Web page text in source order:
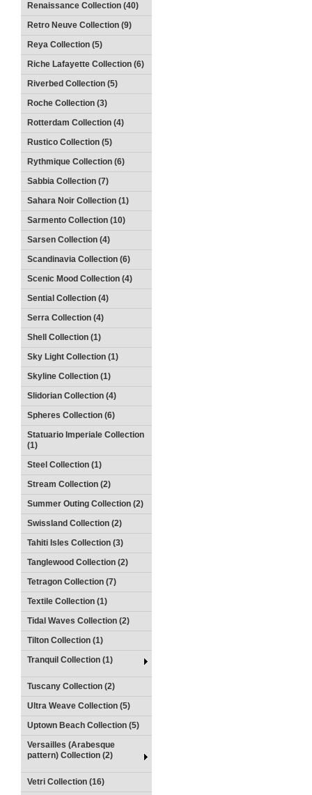
Renaissance Collection (40)
Retro Neuve Collection (9)
Reya Collection (5)
Riche Lafayette Collection (6)
Riverbed Collection (5)
Roche Collection (3)
Rotterdam Collection (4)
Rustico Collection (5)
Rythmique Collection (6)
Sabbia Collection (7)
Sahara Noir Collection (1)
Sarmento Collection (10)
Sarsen Collection (4)
Scandinavia Collection (6)
Scenic Mood Collection (4)
Sential Collection (4)
Serra Collection (4)
Shell Collection (1)
Sky Light Collection (1)
Skyline Collection (1)
Slidorian Collection (4)
Spheres Collection (6)
Statuario Imperiale Collection
(1)
Steel Collection (1)
Stream Collection (2)
Summer Outing Collection (2)
Swissland Collection (2)
Tahiti Isles Collection (3)
Tanglewood Collection (2)
Tetragon Collection (7)
Textile Collection (1)
Tidal Waves Collection (2)
Tilton Collection (1)
Tranquil Collection (1)
Tuscany Collection (2)
Ultra Weave Collection (5)
Uptown Beach Collection (5)
Versailles (Arabesque
pattern) Collection (2)
Vetri Collection (16)